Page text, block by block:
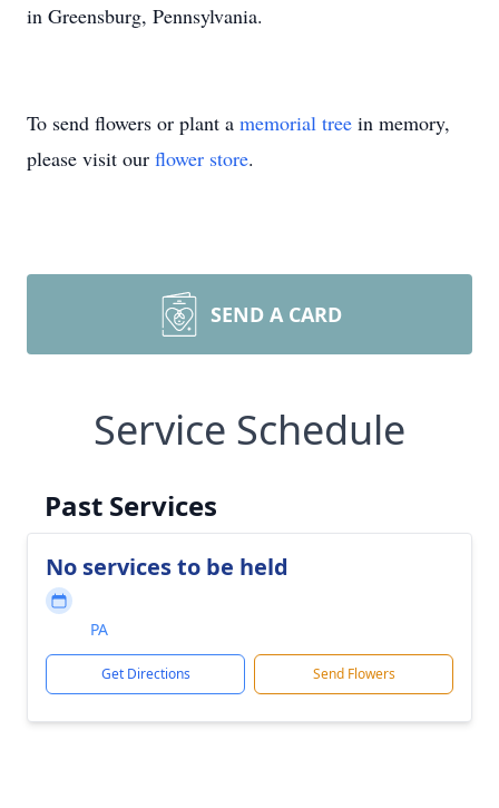
in Greensburg, Pennsylvania.
To send flowers or plant a memorial tree in memory,
please visit our flower store.
SEND A CARD
Service Schedule
Past Services
No services to be held
PA
Get Directions Send Flowers